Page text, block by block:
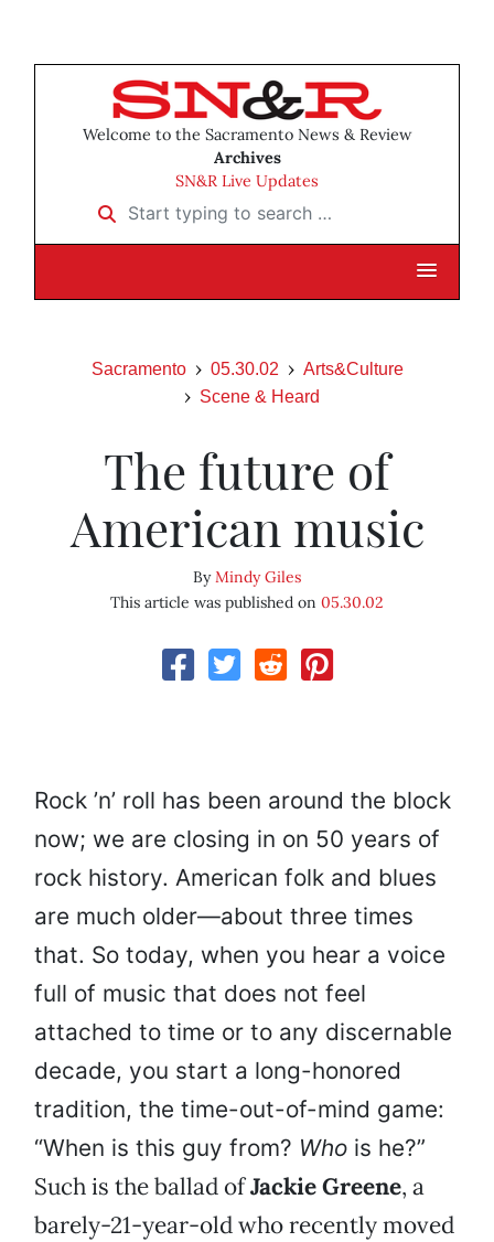
Welcome to the Sacramento News & Review
Archives
SN&R Live Updates
Start typing to search …
Sacramento 05.30.02
Arts&Culture
Scene & Heard
The future of
American music
ByMindy Giles
This article was published on 05.30.02
Rock ’n’ roll has been around the block
now; we are closing in on 50 years of
rock history. American folk and blues
are much older—about three times
that. So today, when you hear a voice
full of music that does not feel
attached to time or to any discernable
decade, you start a long-honored
tradition, the time-out-of-mind game:
“When is this guy from? Who is he?”
Such is the ballad ofJackie Greene, a
barely-21-year-old who recently moved